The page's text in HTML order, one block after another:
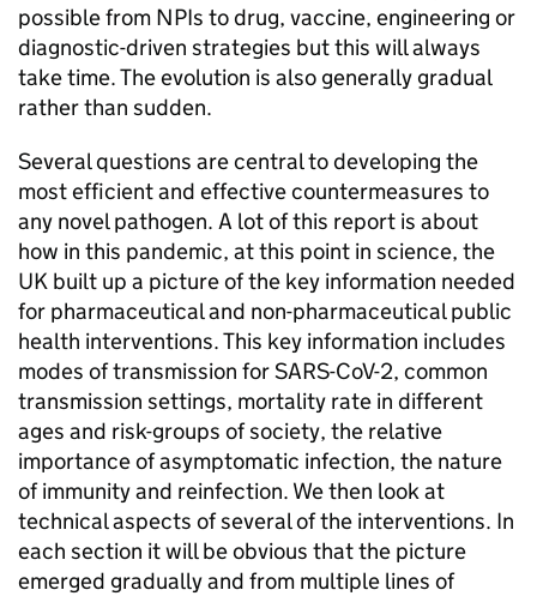
possible from NPIs to drug, vaccine, engineering or
diagnostic-driven strategies but this will always
take time. The evolution is also generally gradual
rather than sudden.
Several questions are central to developing the
most efficient and effective countermeasures to
any novel pathogen. A lot of this report is about
how in this pandemic, at this point in science, the
UK built up a picture of the key information needed
for pharmaceutical and non-pharmaceutical public
health interventions. This key information includes
modes of transmission for SARS-CoV-2, common
transmission settings, mortality rate in different
ages and risk-groups of society, the relative
importance of asymptomatic infection, the nature
of immunity and reinfection. We then look at
technical aspects of several of the interventions. In
each section it will be obvious that the picture
emerged gradually and from multiple lines of